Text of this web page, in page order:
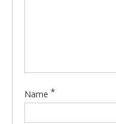
Name *